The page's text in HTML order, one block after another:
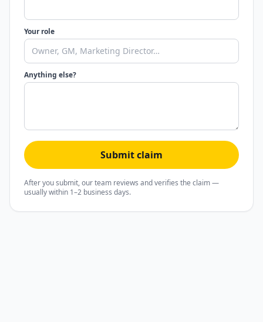
Your role
Anything else?
Submit claim
After you submit, our team reviews and verifies the claim —
usually within 1–2 business days.